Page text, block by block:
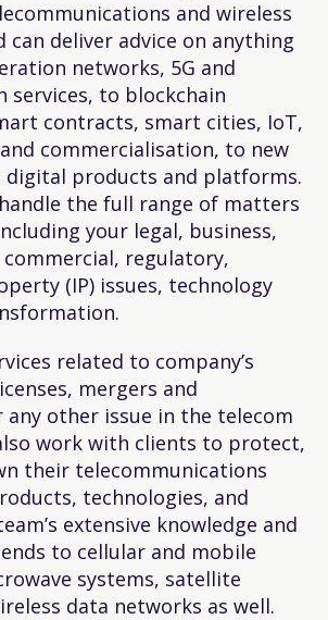
and wireless
can deliver advice on anything
networks, 5G and
services, to blockchain
contracts, smart cities, IoT,
commercialisation, to new
digital products and platforms.
the full range of matters
your legal, business,
regulatory,
(IP) issues, technology
related to company’s
mergers and
any other issue in the telecom
work with clients to protect,
their telecommunications
technologies, and
extensive knowledge and
to cellular and mobile
systems, satellite
data networks as well.